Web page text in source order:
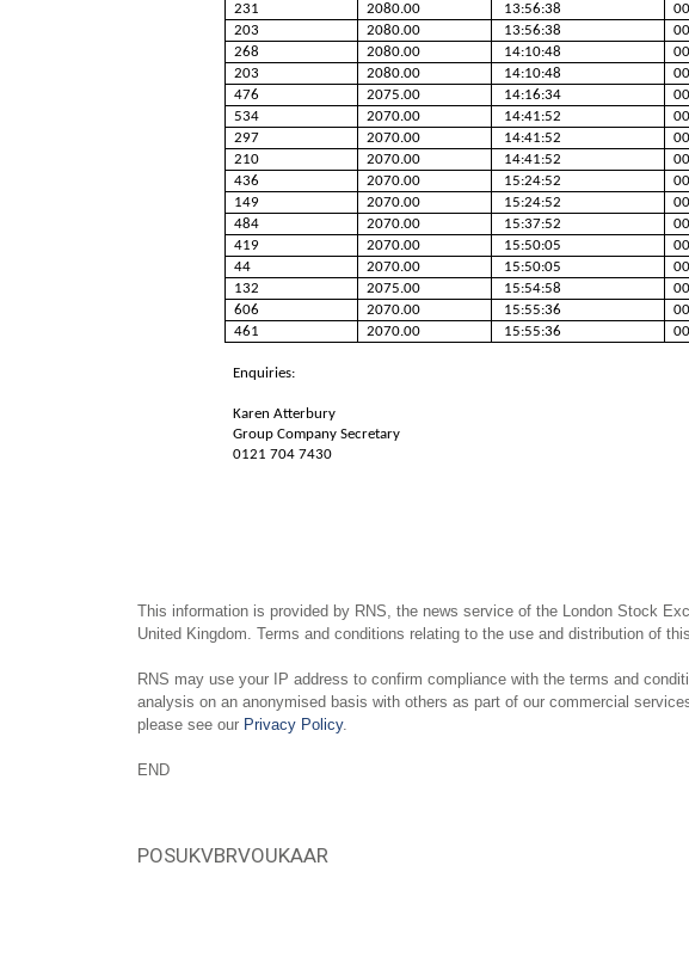
231
2080.00 13:56:38
203
2080.00 13:56:38
268
2080.00 14:10:48
203
2080.00 14:10:48
476
2075.00 14:16:34
534
2070.00 14:41:52
297
2070.00 14:41:52
210
2070.00 14:41:52
436
2070.00 15:24:52
149
2070.00 15:24:52
484
2070.00 15:37:52
419
2070.00 15:50:05
44
2070.00 15:50:05
132
2075.00 15:54:58
606
2070.00 15:55:36
461
2070.00 15:55:36
Enquiries:
Karen Atterbury
Group Company Secretary
0121 704 7430
This information is provided by RNS, the news service of the London Stock
United Kingdom. Terms and conditions relating to the use and distribution of
RNS may use your IP address to confirm compliance with the terms and
analysis on an anonymised basis with others as part of our commercial
please see our Privacy Policy.
END
POSUKVBRVOUKAAR